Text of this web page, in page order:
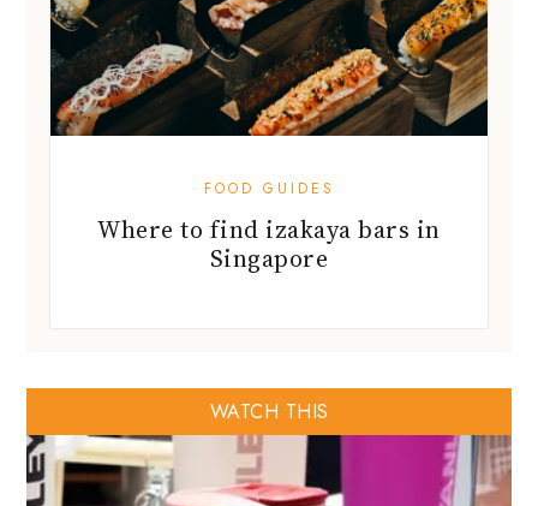
FOOD GUIDES
Where to find izakaya bars in
Singapore
WATCH THIS